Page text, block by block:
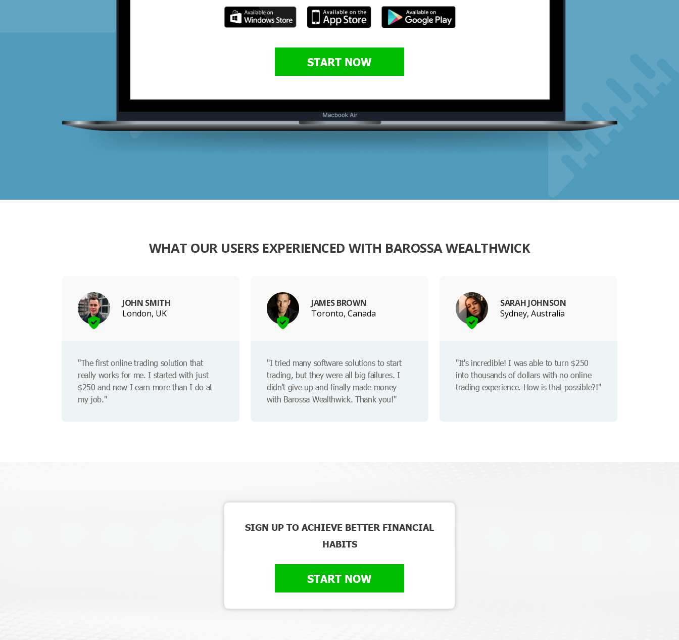
START NOW
WHAT OUR USERS EXPERIENCED WITH BAROSSA WEALTHWICK
JOHN SMITH
London, UK
"The first online trading solution that
really works for me. I started with just
$250 and now I earn more than I do at
my job."
JAMES BROWN
Toronto, Canada
"I tried many software solutions to start
trading, but they were all big failures. I
didn't give up and finally made money
with Barossa Wealthwick. Thank you!"
SARAH JOHNSON
Sydney, Australia
"It's incredible! I was able to turn $250
into thousands of dollars with no online
trading experience. How is that possible?!"
SIGN UP TO ACHIEVE BETTER FINANCIAL
HABITS
START NOW